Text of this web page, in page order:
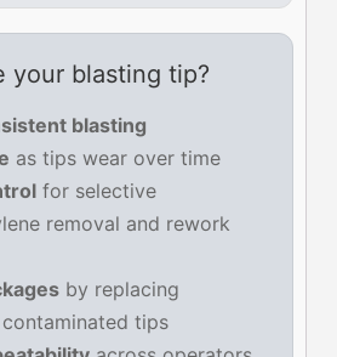
your blasting tip?
blasting
as tips wear over time
for selective
removal and rework
by replacing
tips